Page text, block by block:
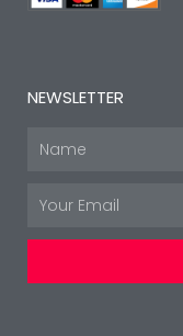
t
a
r
a
p
NEWSLETTER